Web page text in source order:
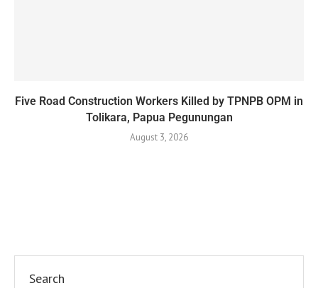
Five Road Construction Workers Killed by TPNPB OPM in
Tolikara, Papua Pegunungan
August 3, 2026
Search